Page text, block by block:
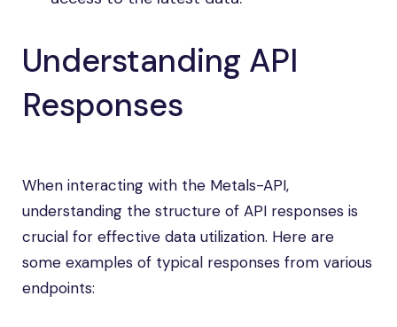
Understanding API
Responses
When interacting with the Metals-API,
understanding the structure of API responses is
crucial for effective data utilization. Here are
some examples of typical responses from various
endpoints: